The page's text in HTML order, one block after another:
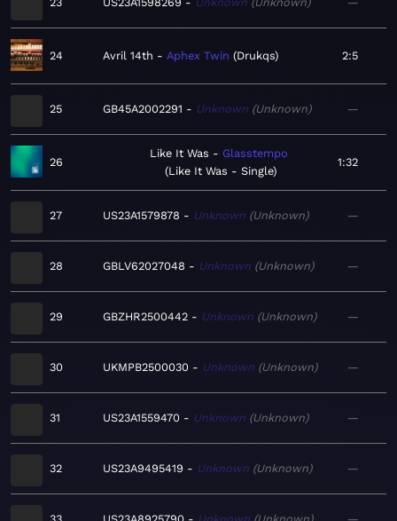
24 Avril 14th Aphex Twin Drukqs 2:5
25 GB45A2002291 Unknown Unknown —
26
Like It Was
Glasstempo
Like It Was - Single
1:32
27 US23A1579878 Unknown Unknown —
28 GBLV62027048 Unknown Unknown —
29 GBZHR2500442 Unknown Unknown —
30 UKMPB2500030 Unknown Unknown —
31 US23A1559470 Unknown Unknown —
32 US23A9495419 Unknown Unknown —